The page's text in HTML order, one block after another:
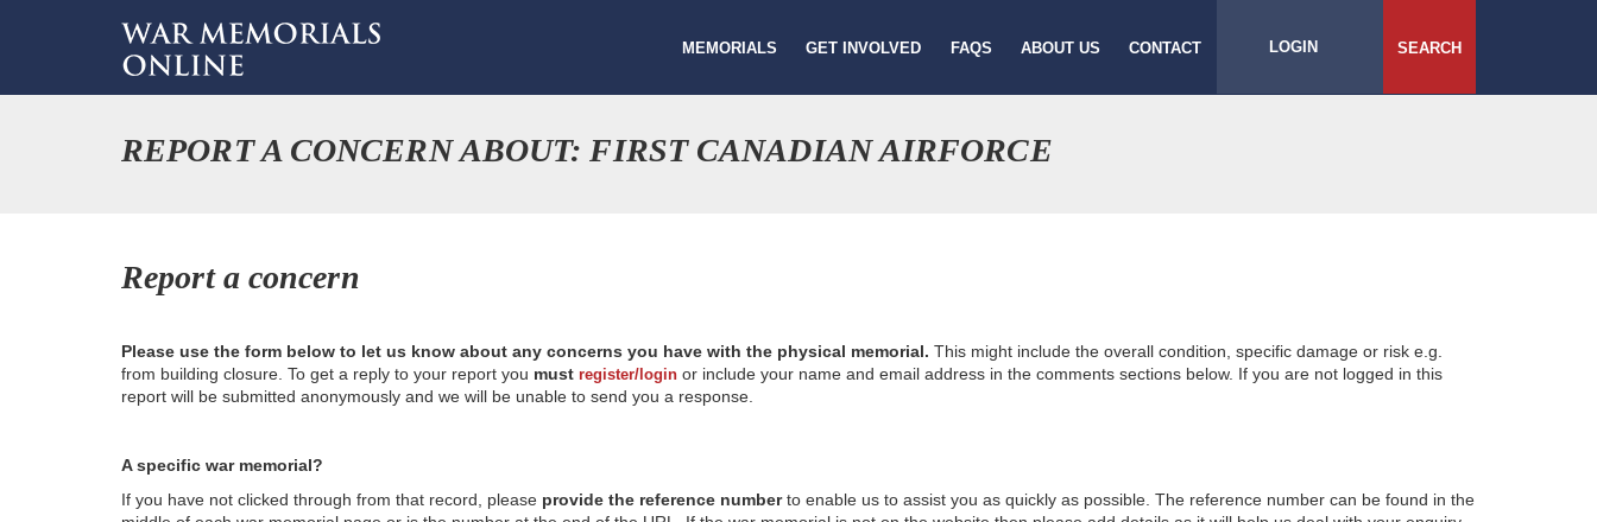
MEMORIALS GET INVOLVED FAQS ABOUT US CONTACT LOGIN SEARCH
REPORT A CONCERN ABOUT: FIRST CANADIAN AIRFORCE
Report a concern
Please use the form below to let us know about any concerns you have with the physical memorial. This might include the overall condition, specific damage or risk e.g.
from building closure. To get a reply to your report you must register/login or include your name and email address in the comments sections below. If you are not logged in this
report will be submitted anonymously and we will be unable to send you a response.
A specific war memorial?
If you have not clicked through from that record, please provide the reference numberto enable us to assist you as quickly as possible. The reference number can be found in the